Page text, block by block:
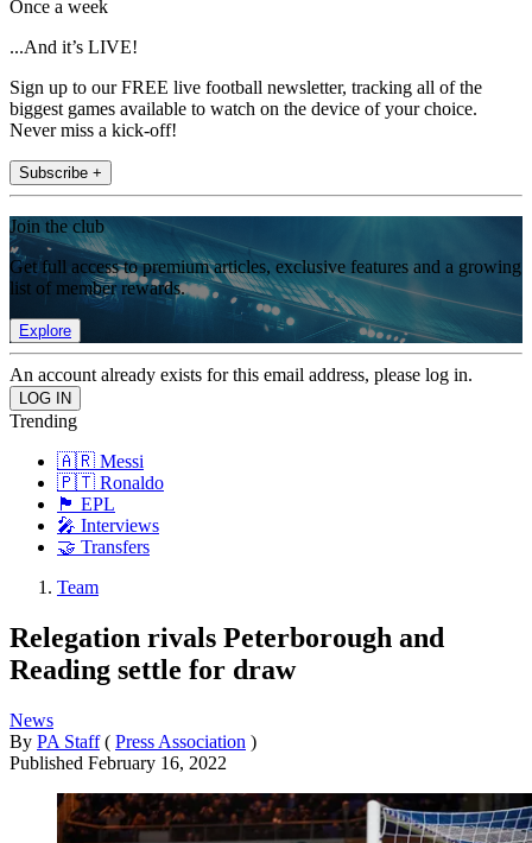
Once a week
...And it’s LIVE!
Sign up to our FREE live football newsletter, tracking all of the
biggest games available to watch on the device of your choice.
Never miss a kick-off!
Subscribe +
Join the club
Get full access to premium articles, exclusive features and a growing
list of member rewards.
Explore
An account already exists for this email address, please log in.
Trending
🇦🇷 Messi
🇵🇹 Ronaldo
🏴󠁧󠁢󠁥󠁮󠁧󠁿 EPL
🎤 Interviews
🤝 Transfers
Team
Relegation rivals Peterborough and
Reading settle for draw
News
By PA Staff ( Press Association )
Published February 16, 2022